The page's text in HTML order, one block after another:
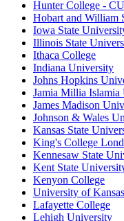
Hunter College -
Hobart and William
Iowa State
Illinois State
Ithaca College
Indiana University
Johns Hopkins
Jamia Millia Islamia
James Madison
Johnson & Wales
Kansas State
King's College
Kennesaw State
Kent State
Kenyon College
University of Kansas
Lafayette College
Lehigh University